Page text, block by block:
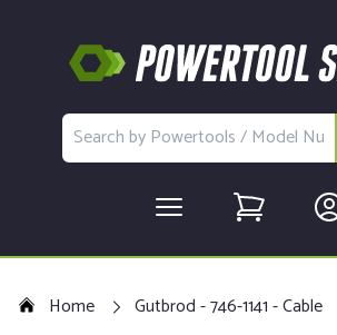
Home Gutbrod - 746-1141 - Cable